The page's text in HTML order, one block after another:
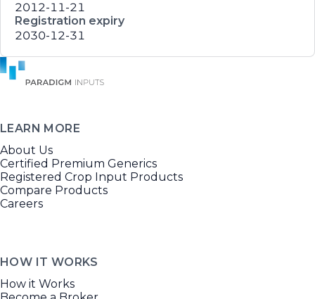
2012-11-21
Registration expiry
2030-12-31
LEARN MORE
About Us
Certified Premium Generics
Registered Crop Input Products
Compare Products
Careers
HOW IT WORKS
How it Works